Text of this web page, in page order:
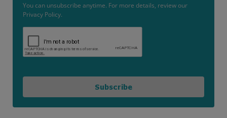
You can unsubscribe anytime. For more details, review our
Privacy Policy.
Subscribe